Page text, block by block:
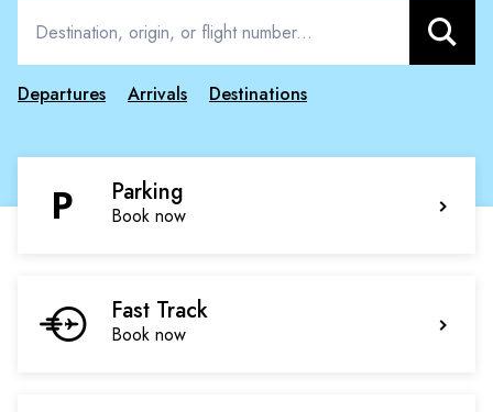
Search
Departures Arrivals Destinations
Parking
Book now
Fast Track
Book now